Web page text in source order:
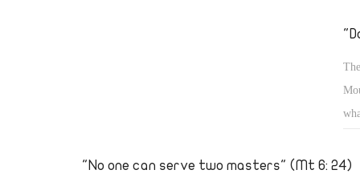
tooth for a tooth, and about the relationship with the
Sabbath." (Mt 5: 12: 8) As Lord of the Sabbath, He put its
willed. â€¢ When He said to the paralytic, â€œSon, be of
to them, "â€¦ that you may know that the Son of Man has
"No one can serve two masters" (Mt 6: 24)